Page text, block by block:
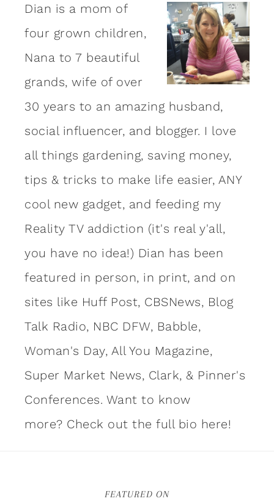
Dian is a mom of
four grown children,
Nana to 7 beautiful
grands, wife of over
30 years to an amazing husband,
social influencer, and blogger. I love
all things gardening, saving money,
tips & tricks to make life easier, ANY
cool new gadget, and feeding my
Reality TV addiction (it's real y'all,
you have no idea!) Dian has been
featured in person, in print, and on
sites like Huff Post, CBSNews, Blog
Talk Radio, NBC DFW, Babble,
Woman's Day, All You Magazine,
Super Market News, Clark, & Pinner's
Conferences. Want to know
more? Check out the full bio here!
FEATURED ON